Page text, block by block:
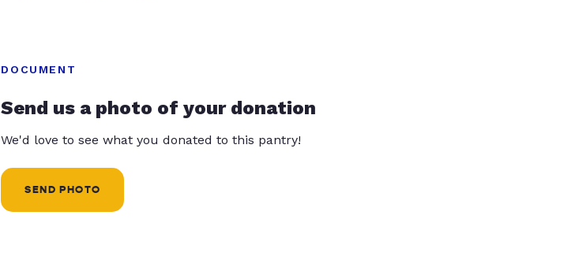
DOCUMENT
Send us a photo of your donation
We'd love to see what you donated to this pantry!
SEND PHOTO